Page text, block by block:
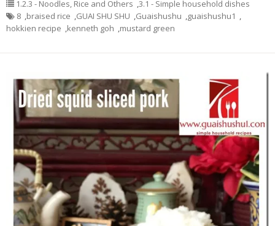
1.2.3 - Noodles, Rice and Others ,3.1 - Simple household dishes
8 ,braised rice ,GUAI SHU SHU ,Guaishushu ,guaishushu1 ,
hokkien recipe ,kenneth goh ,mustard green